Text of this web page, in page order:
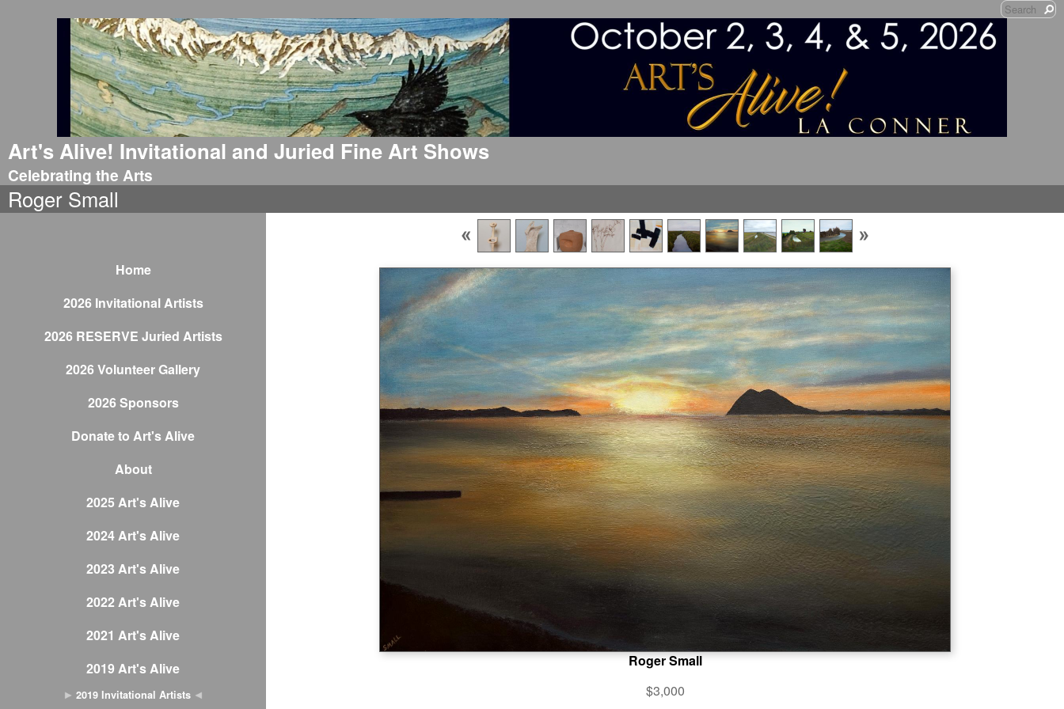
Art's Alive! Invitational and Juried Fine Art Shows
Celebrating the Arts
Roger Small
Home
2026 Invitational Artists
2026 RESERVE Juried Artists
2026 Volunteer Gallery
2026 Sponsors
Donate to Art's Alive
About
2025 Art's Alive
2024 Art's Alive
2023 Art's Alive
2022 Art's Alive
2021 Art's Alive
2019 Art's Alive
2019 Invitational Artists
Roger Small
$3,000